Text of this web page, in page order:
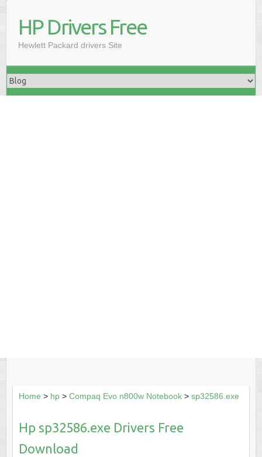
HP Drivers Free
Hewlett Packard drivers Site
Home > hp> Compaq Evo n800w Notebook> sp32586.exe
Hp sp32586.exe Drivers Free
Download